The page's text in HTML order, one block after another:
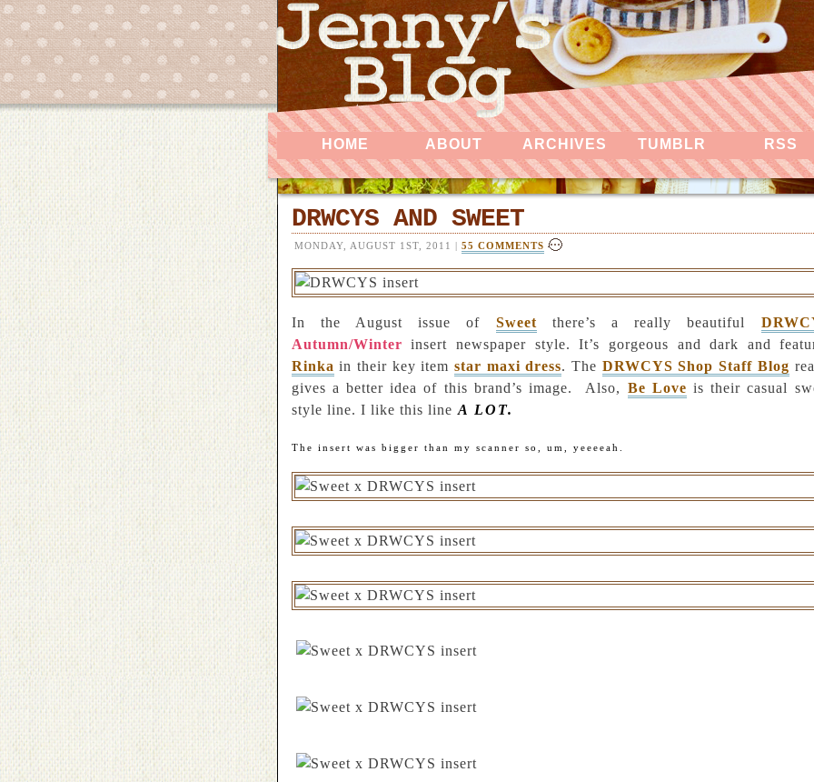
HOME ABOUT ARCHIVES TUMBLR RSS
DRWCYS AND SWEET
MONDAY, AUGUST 1ST, 2011 | 55 COMMENTS
In the August issue of Sweet there’s a really beautiful
Autumn/Winter insert newspaper style. It’s gorgeous and dark and
Rinka in their key item star maxi dress. The DRWCYS Shop Staff Blog
gives a better idea of this brand’s image.
Also, Be Love is their casual
style line. I like this line A LOT.
The insert was bigger than my scanner so, um, yeeeeah.